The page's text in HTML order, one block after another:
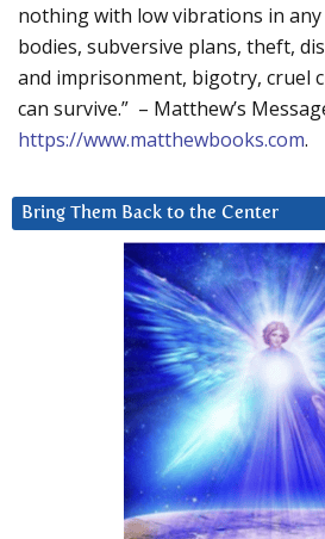
nothing with low vibrations in
bodies, subversive plans, theft,
and imprisonment, bigotry, cruel
can survive.” – Matthew’s
https://www.matthewbooks.com.
Bring Them Back to the Center